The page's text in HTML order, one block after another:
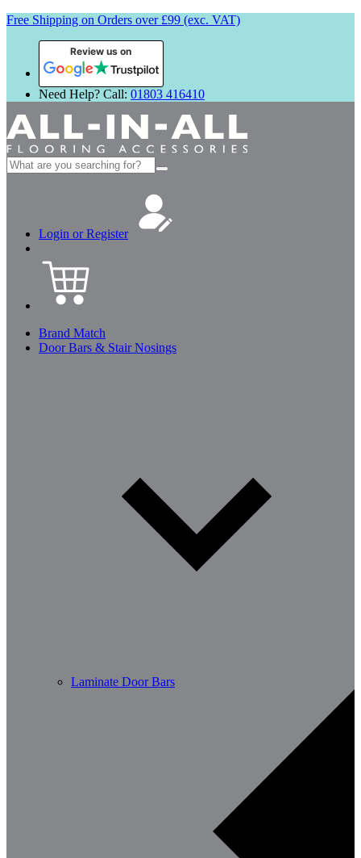
Free Shipping on Orders over £99 (exc. VAT)
Review us on
Need Help? Call: 01803 416410
Search
for:
Login or Register
Brand Match
Door Bars & Stair Nosings
Laminate Door Bars